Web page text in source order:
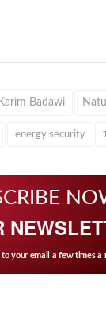
Karim Badawi
energy security
your email a few times a